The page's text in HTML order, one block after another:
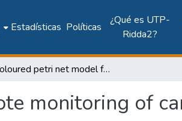
Estadísticas Políticas
¿Qué es UTP-
Ridda2?
Coloured petri net model for remote monitoring of cardiovascular dysfunction
monitoring of